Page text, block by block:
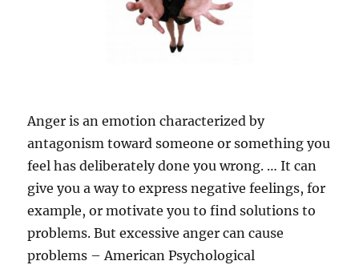
Anger is an emotion characterized by
antagonism toward someone or something you
feel has deliberately done you wrong. … It can
give you a way to express negative feelings, for
example, or motivate you to find solutions to
problems. But excessive anger can cause
problems – American Psychological